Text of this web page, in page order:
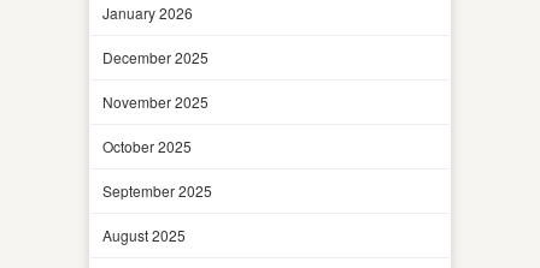
January 2026
December 2025
November 2025
October 2025
September 2025
August 2025